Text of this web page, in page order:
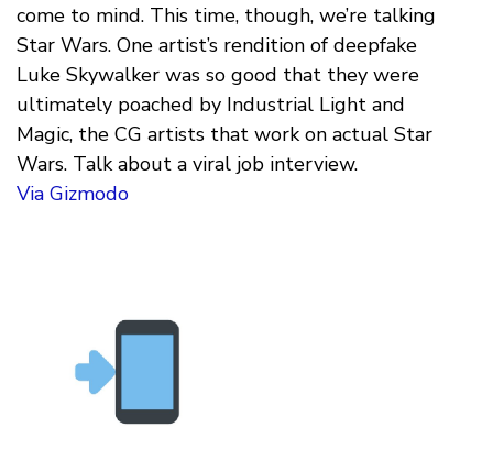
come to mind. This time, though, we’re talking
Star Wars. One artist’s rendition of deepfake
Luke Skywalker was so good that they were
ultimately poached by Industrial Light and
Magic, the CG artists that work on actual Star
Wars. Talk about a viral job interview.
Via Gizmodo